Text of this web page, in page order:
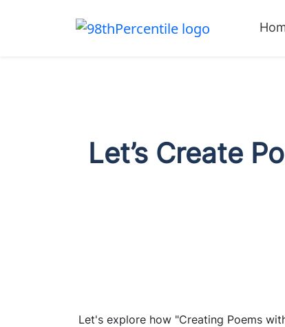
Let’s Create
Let's explore how "Creating Poems